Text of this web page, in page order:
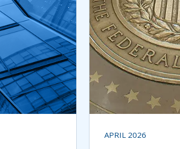
APRIL 2026